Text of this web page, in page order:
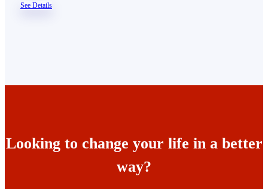
See Details
Looking to change your life in a better
way?